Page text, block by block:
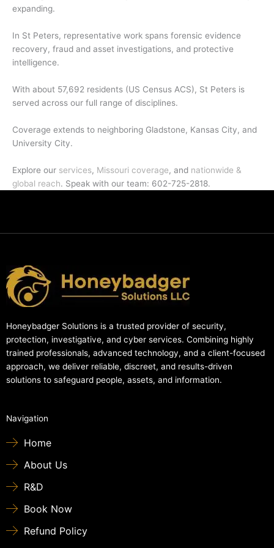
expanding.
In St Peters, representative work spans forensic evidence
recovery, fraud and asset investigations, and protective
intelligence.
With about 57,692 residents (US Census ACS), St Peters is
served across our full range of disciplines.
Coverage extends to neighboring Gladstone, Kansas City, and
University City.
Explore our services, Missouri coverage, and nationwide &
global reach. Speak with our team: 602-725-2818.
Honeybadger Solutions is a trusted provider of security,
protection, investigative, and cyber services. Combining highly
trained professionals, advanced technology, and a client-focused
approach, we deliver reliable, discreet, and results-driven
solutions to safeguard people, assets, and information.
Navigation
Home
About Us
R&D
Book Now
Refund Policy